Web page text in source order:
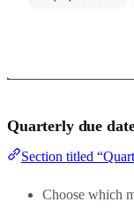
Quarterly due
Section titled
Choose which